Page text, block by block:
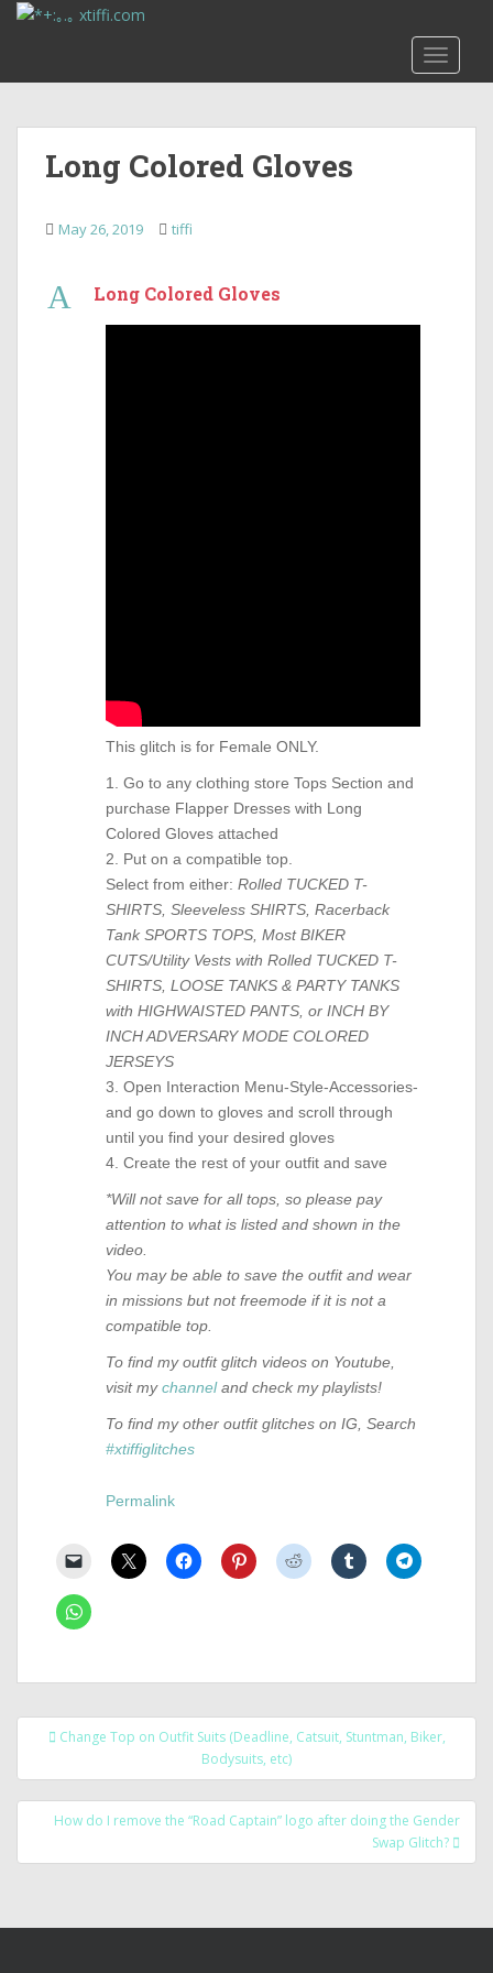
p
Long Colored Gloves
May 26, 2019 tiffi
A Long Colored Gloves
This glitch is for Female ONLY.
1. Go to any clothing store Tops Section and
purchase Flapper Dresses with Long
Colored Gloves attached
2. Put on a compatible top.
Select from either: Rolled TUCKED T-
SHIRTS, Sleeveless SHIRTS, Racerback
Tank SPORTS TOPS, Most BIKER
CUTS/Utility Vests with Rolled TUCKED T-
SHIRTS, LOOSE TANKS & PARTY TANKS
with HIGHWAISTED PANTS, or INCH BY
INCH ADVERSARY MODE COLORED
JERSEYS
3. Open Interaction Menu-Style-Accessories-
and go down to gloves and scroll through
until you find your desired gloves
4. Create the rest of your outfit and save
*Will not save for all tops, so please pay
attention to what is listed and shown in the
video.
You may be able to save the outfit and wear
in missions but not freemode if it is not a
compatible top.
To find my outfit glitch videos on Youtube,
visit mychanneland check my playlists!
To find my other outfit glitches on IG, Search
#xtiffiglitches
Permalink
PostChange Top on Outfit Suits (Deadline, Catsuit, Stuntman, Biker,
Bodysuits, etc)
How do I remove the “Road Captain” logo after doing the Gender
Swap Glitch?